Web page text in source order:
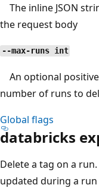
The inline JSON
the request body
--max-runs int
An optional
number of runs to
Global flags
databricks
Delete a tag on a
updated during a